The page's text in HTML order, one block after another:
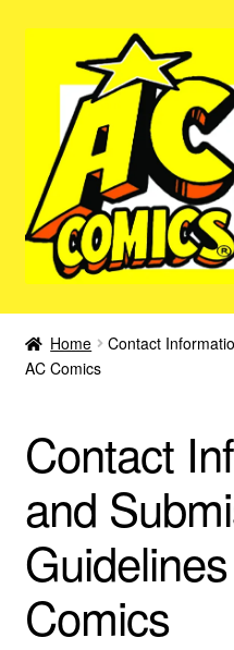
navigation
content
New Color AC Comics
Femforce
AC Superheroes
AC Superheroines
Golden Age
Home
Contact
AC Comics
Contact
and
Comics